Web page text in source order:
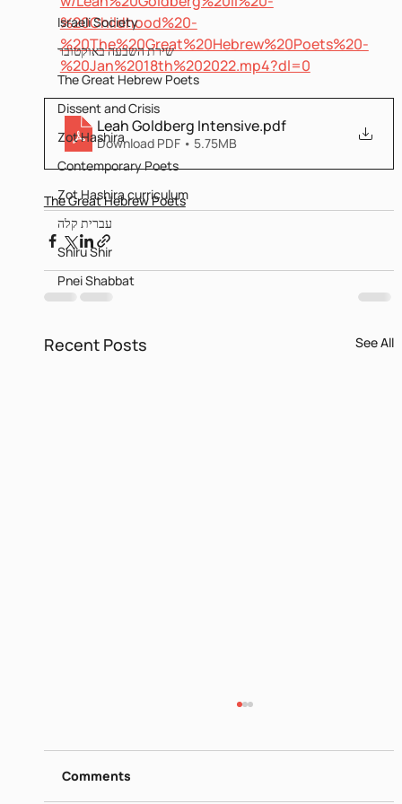
Israeli Society
שירת השבעה באוקטובר
The Great Hebrew Poets
Dissent and Crisis
Zot Hashira
Contemporary Poets
Zot Hashira curriculum
עברית קלה
Shiru Shir
Pnei Shabbat
%20Childhood%20-
%20The%20Great%20Hebrew%20Poets%20-
%20Jan%2018th%202022.mp4?dl=0
Leah Goldberg Intensive.pdf
Download PDF • 5.75MB
The Great Hebrew Poets
Recent Posts See All
https://www.dropbox.com/s/ieij3qpmlk3lsg5/
Itamar%20Yaoz%20Kest%20II%20-
%20The%20Great%20Hebrew%20Poets%20
Comments